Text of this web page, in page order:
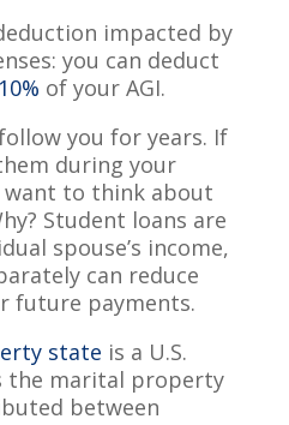
impacted by
you can deduct
10% of your AGI.
you for years. If
during your
want to think about
Student loans are
spouse’s income,
can reduce
future payments.
state is a U.S.
the marital property
between